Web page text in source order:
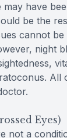
may have
be the
cannot
night
All
Eyes)
not a